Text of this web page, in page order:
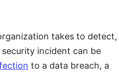
takes to detect,
incident can be
to a data breach, a